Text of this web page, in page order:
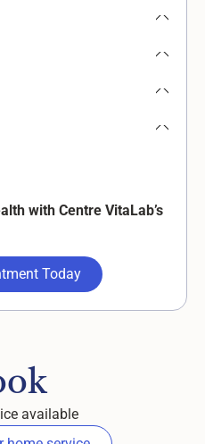
with Centre VitaLab’s
Today
available